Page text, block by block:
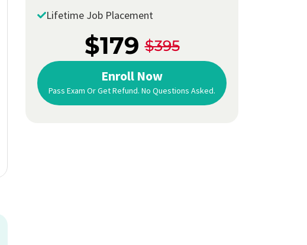
I took theNew York Real Estate Salesperson
Course with Corofy
and passed the
final exam with ease. I took my
and passed on the
1st attempt,
so they definitely teach you what you need to
know to
Lifetime Job Placement
$179 $395
Enroll Now
Pass Exam Or Get Refund. No Questions Asked.